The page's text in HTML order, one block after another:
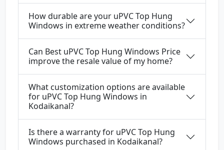
How durable are your uPVC Top Hung
Windows in extreme weather conditions?
Can Best uPVC Top Hung Windows Price
improve the resale value of my home?
What customization options are available
for uPVC Top Hung Windows in
Kodaikanal?
Is there a warranty for uPVC Top Hung
Windows purchased in Kodaikanal?